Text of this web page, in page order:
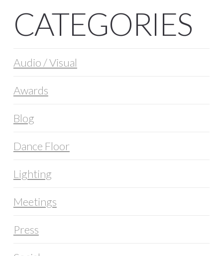
CATEGORIES
Audio / Visual
Awards
Blog
Dance Floor
Lighting
Meetings
Press